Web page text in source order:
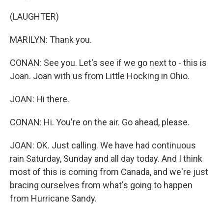
(LAUGHTER)
MARILYN: Thank you.
CONAN: See you. Let's see if we go next to - this is
Joan. Joan with us from Little Hocking in Ohio.
JOAN: Hi there.
CONAN: Hi. You're on the air. Go ahead, please.
JOAN: OK. Just calling. We have had continuous
rain Saturday, Sunday and all day today. And I think
most of this is coming from Canada, and we're just
bracing ourselves from what's going to happen
from Hurricane Sandy.